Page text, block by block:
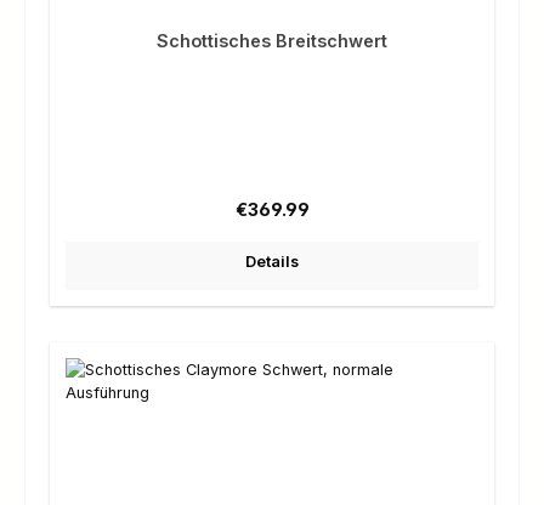
Schottisches Breitschwert
Regular price:
€369.99
Details